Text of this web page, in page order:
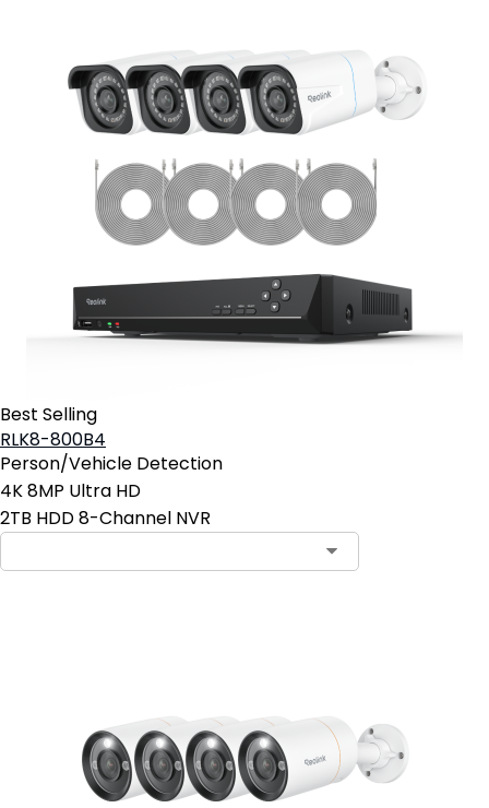
Best Selling
RLK8-800B4
Person/Vehicle Detection
4K 8MP Ultra HD
2TB HDD 8-Channel NVR